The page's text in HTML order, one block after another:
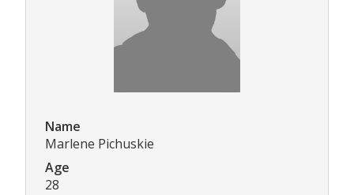
Name
Marlene Pichuskie
Age
28